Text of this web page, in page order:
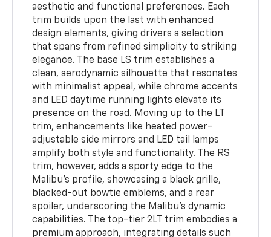
aesthetic and functional preferences. Each
trim builds upon the last with enhanced
design elements, giving drivers a selection
that spans from refined simplicity to striking
elegance. The base LS trim establishes a
clean, aerodynamic silhouette that resonates
with minimalist appeal, while chrome accents
and LED daytime running lights elevate its
presence on the road. Moving up to the LT
trim, enhancements like heated power-
adjustable side mirrors and LED tail lamps
amplify both style and functionality. The RS
trim, however, adds a sporty edge to the
Malibu's profile, showcasing a black grille,
blacked-out bowtie emblems, and a rear
spoiler, underscoring the Malibu’s dynamic
capabilities. The top-tier 2LT trim embodies a
premium approach, integrating details such